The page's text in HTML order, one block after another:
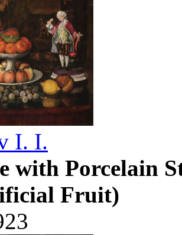
I. I.
with Porcelain
Fruit)